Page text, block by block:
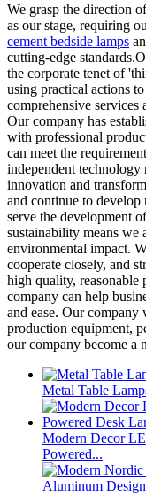
We grasp the direction
as our stage, requiring
cement bedside lamps
cutting-edge
the corporate tenet of
using practical actions
comprehensive
Our company has
with professional
can meet the
independent technology
innovation and
and continue to develop
serve the development
sustainability means
environmental impact.
cooperate closely, and
high quality, reasonable
company can help
and ease. Our company
production equipment,
our company become a
Metal Table
Modern Decor
Powered...